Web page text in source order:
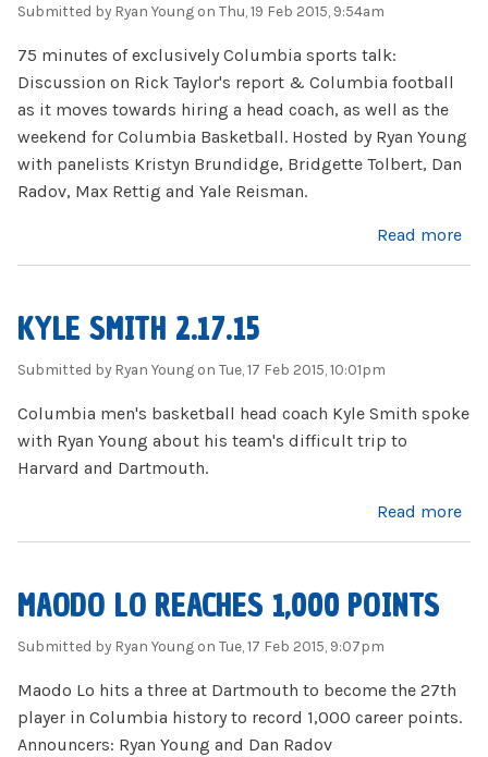
Submitted by Ryan Young on Thu, 19 Feb 2015, 9:54am
75 minutes of exclusively Columbia sports talk:
Discussion on Rick Taylor's report & Columbia football
as it moves towards hiring a head coach, as well as the
weekend for Columbia Basketball. Hosted by Ryan Young
with panelists Kristyn Brundidge, Bridgette Tolbert, Dan
Radov, Max Rettig and Yale Reisman.
Read more
KYLE SMITH 2.17.15
Submitted by Ryan Young on Tue, 17 Feb 2015, 10:01pm
Columbia men's basketball head coach Kyle Smith spoke
with Ryan Young about his team's difficult trip to
Harvard and Dartmouth.
Read more
MAODO LO REACHES 1,000 POINTS
Submitted by Ryan Young on Tue, 17 Feb 2015, 9:07pm
Maodo Lo hits a three at Dartmouth to become the 27th
player in Columbia history to record 1,000 career points.
Announcers: Ryan Young and Dan Radov